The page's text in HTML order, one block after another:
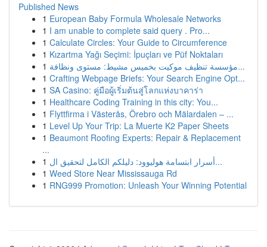
Published News
1 European Baby Formula Wholesale Networks
1 I am unable to complete said query . Pro...
1 Calculate Circles: Your Guide to Circumference
1 Kızartma Yağı Seçimi: İpuçları ve Püf Noktaları
1
مؤسسة تنظيف موكيت بخميس مشيط: مستوى ونظافة...
1 Crafting Webpage Briefs: Your Search Engine Opt...
1 SA Casino: คู่มือผู้เริ่มต้นสู่โลกแห่งบาคาร่า
1 Healthcare Coding Training in this city: You...
1 Flyttfirma i Västerås, Örebro och Mälardalen – ...
1 Level Up Your Trip: La Muerte K2 Paper Sheets
1 Beaumont Roofing Experts: Repair & Replacement
...
1
أسرار ابتسامة هوليوود: دليلكم الكامل لتحقيق ال...
1 Weed Store Near Mississauga Rd
1 RNG999 Promotion: Unleash Your Winning Potential